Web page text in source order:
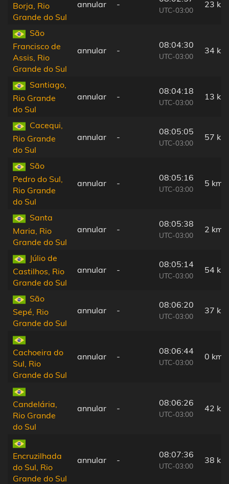
Borja, Rio
Grande do Sul
annular -
UTC-03:00
23 km
São
Francisco de
Assis, Rio
Grande do Sul
annular -
08:04:30
UTC-03:00
34 km
Santiago,
Rio Grande
do Sul
annular -
08:04:18
UTC-03:00
13 km
Cacequi,
Rio Grande
do Sul
annular -
08:05:05
UTC-03:00
57 km
São
Pedro do Sul,
Rio Grande
do Sul
annular -
08:05:16
UTC-03:00
5 km
Santa
Maria, Rio
Grande do Sul
annular -
08:05:38
UTC-03:00
2 km
Júlio de
Castilhos, Rio
Grande do Sul
annular -
08:05:14
UTC-03:00
54 km
São
Sepé, Rio
Grande do Sul
annular -
08:06:20
UTC-03:00
37 km
Cachoeira do
Sul, Rio
Grande do Sul
annular -
08:06:44
UTC-03:00
0 km
Candelária,
Rio Grande
do Sul
annular -
08:06:26
UTC-03:00
42 km
Encruzilhada
do Sul, Rio
Grande do Sul
annular -
08:07:36
UTC-03:00
38 km